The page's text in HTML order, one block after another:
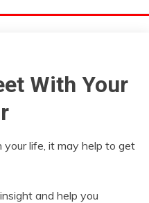
With Your
life, it may help to get
and help you